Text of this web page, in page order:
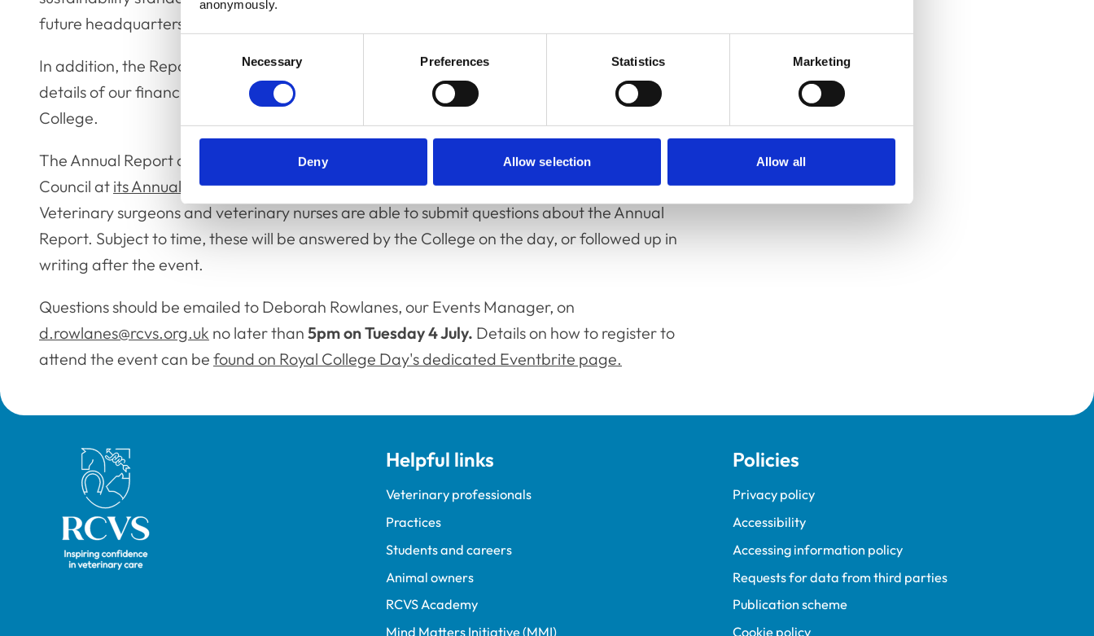
anonymously.
Selection
Necessary Preferences Statistics Marketing
Deny Allow selection Allow all
future headquarters for the RCVS.
In addition, the Report contains an update from our charity partner RCVS Knowledge,
details of our financial management policies, and an independent auditor’s report on the
College.
The Annual Report and Financial Statements 2022 will be formally adopted by RCVS
Council at its Annual General Meeting on Friday 7 Julyat One Great George Street.
Veterinary surgeons and veterinary nurses are able to submit questions about the Annual
Report. Subject to time, these will be answered by the College on the day, or followed up in
writing after the event.
Questions should be emailed to Deborah Rowlanes, our Events Manager, on
d.rowlanes@rcvs.org.uk no later than 5pm on Tuesday 4 July. Details on how to register to
attend the event can be found on Royal College Day's dedicated Eventbrite page.
Royal College of Veterinary Surgeons Helpful links
Veterinary professionals
Practices
Students and careers
Animal owners
RCVS Academy
Mind Matters Initiative (MMI)
Policies
Privacy policy
Accessibility
Accessing information policy
Requests for data from third parties
Publication scheme
Cookie policy